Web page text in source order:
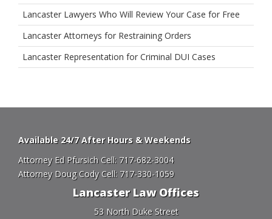
Lancaster Lawyers Who Will Review Your Case for Free
Lancaster Attorneys for Restraining Orders
Lancaster Representation for Criminal DUI Cases
Available 24/7 After Hours & Weekends
Attorney Ed Pfursich Cell: 717-682-3004
Attorney Doug Cody Cell: 717-330-1059
Lancaster Law Offices
53 North Duke Street